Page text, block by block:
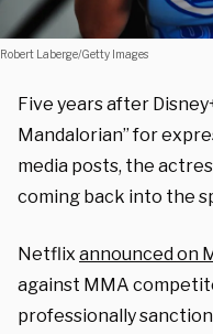
Robert Laberge/Getty Images
Five years after
Mandalorian” for
media posts, the
coming back into the
Netflix announced on
against MMA
professionally